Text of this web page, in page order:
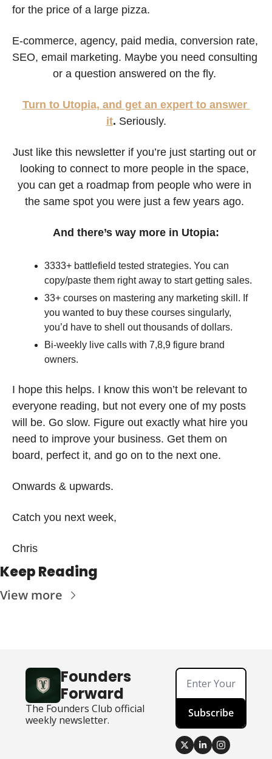
for the price of a large pizza.
E-commerce, agency, paid media, conversion rate,
SEO, email marketing. Maybe you need consulting
or a question answered on the fly.
Turn to Utopia, and get an expert to answer
it. Seriously.
Just like this newsletter if you’re just starting out or
looking to connect to more people in the space,
you can get a roadmap from people who were in
the same spot you were just a few years ago.
And there’s way more in Utopia:
3333+ battlefield tested strategies. You can
copy/paste them right away to start getting sales.
33+ courses on mastering any marketing skill. If
you wanted to buy these courses singularly,
you’d have to shell out thousands of dollars.
Bi-weekly live calls with 7,8,9 figure brand
owners.
I hope this helps. I know this won’t be relevant to
everyone reading, but not every one of my posts
will be. Go slow. Figure out exactly what hire you
need to improve your business. Get them on
board, perfect it, and go on to the next one.
Onwards & upwards.
Catch you next week,
Chris
Keep Reading
View more
Founders
Forward
The Founders Club official
weekly newsletter.
Subscribe